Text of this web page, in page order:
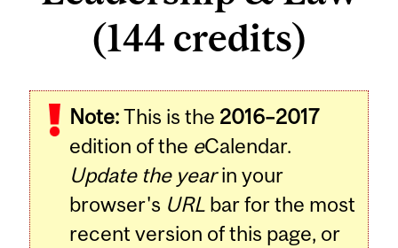
(144 credits)
Note:This is the 2016–2017
edition of the eCalendar.
Update the yearin your
browser's URL bar for the most
recent version of this page, or